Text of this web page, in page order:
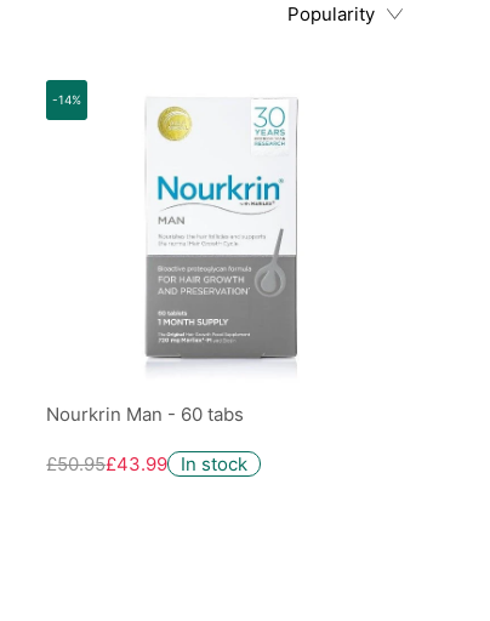
Popularity
-14%
Nourkrin Man - 60 tabs
£50.95£43.99 In stock